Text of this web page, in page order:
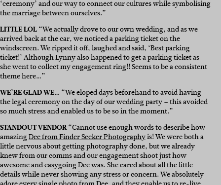
‘ceremony’ and our way to connect our cultures while symbolising
the marriage between ourselves.”
LITTLE LOL“We actually drove to our own wedding, and as we
arrived back at the car, we noticed a parking ticket on the
windscreen. We ripped it off, laughed and said, ‘Best parking
ticket!’ Although Lynny also happened to get a parking ticket as
she went to collect my engagement ring!! Seems to be a consistent
theme here…”
WE’RE GLAD WE… “We eloped days beforehand to avoid having
the legal ceremony on the day of our wedding party – this avoided
so much stress and enabled us to be so in the moment.”
STANDOUT VENDOR“Cannot use enough words to describe how
amazingDee from Finder Seeker Photographyis! We were both a
little nervous about getting photography done, but we already
knew from our comms and our engagement shoot just how
awesome and easygoing Dee was. She cared about all the little
details while never showing any stress or concern. We absolutely